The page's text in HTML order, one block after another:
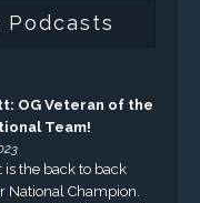
OG Veteran of the
Team!
is the back to back
National Champion.